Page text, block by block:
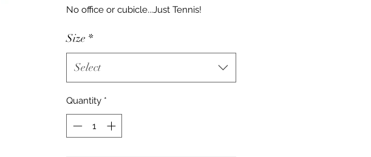
No office or cubicle...Just Tennis!
Size *
Select
Quantity *